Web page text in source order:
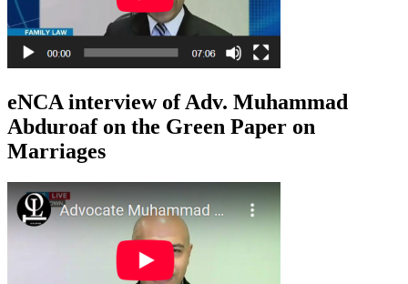
eNCA interview of Adv. Muhammad
Abduroaf on the Green Paper on
Marriages